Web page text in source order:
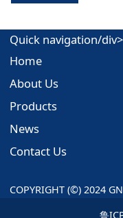
Quick navigation/div>
Home
About Us
Products
News
Contact Us
COPYRIGHT (©) 2024
鲁